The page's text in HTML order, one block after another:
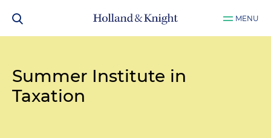
MENU
Summer Institute in
Taxation